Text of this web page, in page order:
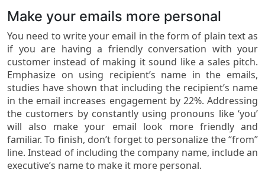
Make your emails more personal
You need to write your email in the form of plain text as
if you are having a friendly conversation with your
customer instead of making it sound like a sales pitch.
Emphasize on using recipient’s name in the emails,
studies have shown that including the recipient’s name
in the email increases engagement by 22%. Addressing
the customers by constantly using pronouns like ‘you’
will also make your email look more friendly and
familiar. To finish, don’t forget to personalize the “from”
line. Instead of including the company name, include an
executive’s name to make it more personal.